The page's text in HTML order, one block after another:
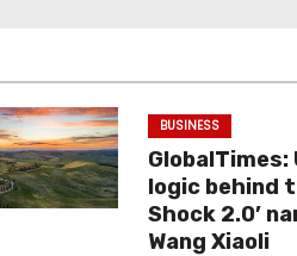
BUSINESS
logic behind
Shock 2.0’
Wang Xiaoli